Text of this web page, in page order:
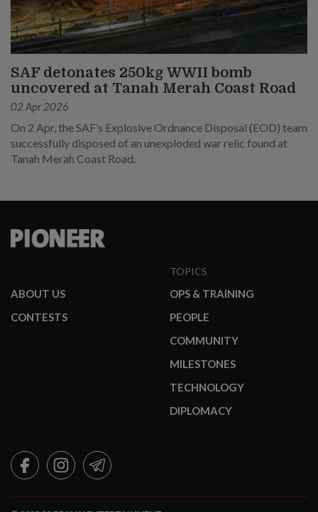
SAF detonates 250kg WWII bomb
uncovered at Tanah Merah Coast Road
02 Apr 2026
On 2 Apr, the SAF’s Explosive Ordnance Disposal (EOD) team
successfully disposed of an unexploded war relic found at
Tanah Merah Coast Road.
ABOUT US
CONTESTS
TOPICS
OPS & TRAINING
PEOPLE
COMMUNITY
MILESTONES
TECHNOLOGY
DIPLOMACY
FACEBOOKINSTAGRAMTELEGRAM